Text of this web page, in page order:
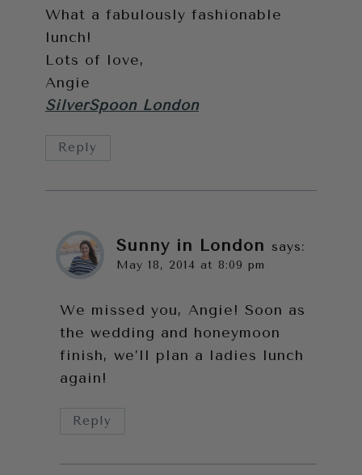
What a fabulously fashionable
lunch!
Lots of love,
Angie
SilverSpoon London
Reply
Sunny in London says:
May 18, 2014 at 8:09 pm
We missed you, Angie! Soon as
the wedding and honeymoon
finish, we’ll plan a ladies lunch
again!
Reply